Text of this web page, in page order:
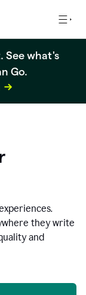
See what's
Go.
they write
and